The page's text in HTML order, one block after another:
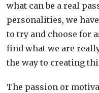
what can be a real
personalities, we
to try and choose for
find what we are
the way to creating
The passion or